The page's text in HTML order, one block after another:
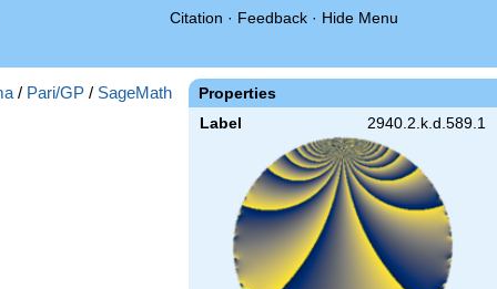
Citation · Feedback · Hide Menu
Properties
Label 2940.2.k.d.589.1
/ Pari/GP / SageMath